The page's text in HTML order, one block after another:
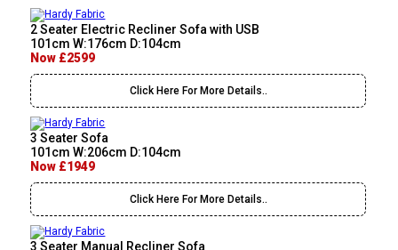
2 Seater Electric Recliner Sofa with USB
101cm W:176cm D:104cm
Now £2599
Click Here For More Details..
3 Seater Sofa
101cm W:206cm D:104cm
Now £1949
Click Here For More Details..
3 Seater Manual Recliner Sofa